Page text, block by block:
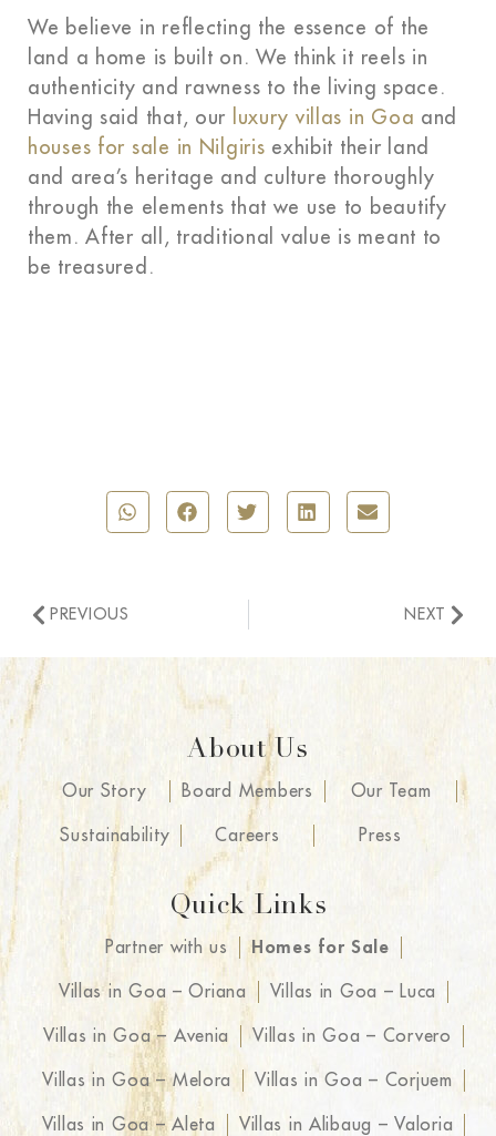
We believe in reflecting the essence of the
land a home is built on. We think it reels in
authenticity and rawness to the living space.
Having said that, our
luxury villas in Goa and
houses for sale in Nilgiris exhibit their land
and area’s heritage and culture thoroughly
through the elements that we use to beautify
them. After all, traditional value is meant to
be treasured.
PREVIOUS NEXT
About Us
Our Story Board Members Our Team
Sustainability Careers Press
Quick Links
Partner with us Homes for Sale
Villas in Goa – Oriana Villas in Goa – Luca
Villas in Goa – Avenia Villas in Goa – Corvero
Villas in Goa – Melora Villas in Goa – Corjuem
Villas in Goa – Aleta Villas in Alibaug – Valoria